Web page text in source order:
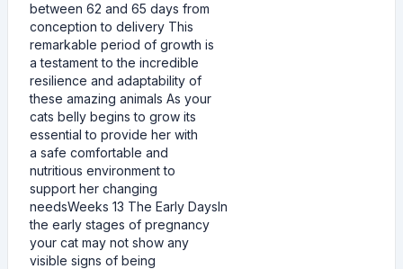
between 62 and 65 days from
conception to delivery This
remarkable period of growth is
a testament to the incredible
resilience and adaptability of
these amazing animals As your
cats belly begins to grow its
essential to provide her with
a safe comfortable and
nutritious environment to
support her changing
needsWeeks 13 The Early DaysIn
the early stages of pregnancy
your cat may not show any
visible signs of being